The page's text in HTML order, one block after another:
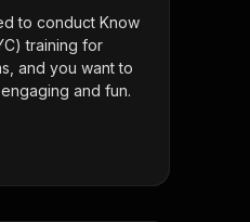
to conduct Know
training for
and you want to
and fun.